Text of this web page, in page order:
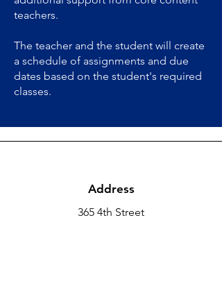
teachers.
The teacher and the student will create
a schedule of assignments and due
dates based on the student's required
classes.
Address
365 4th Street